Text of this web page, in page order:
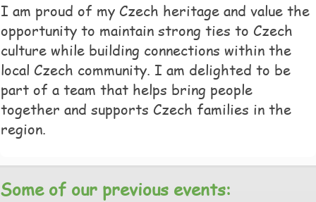
I am proud of my Czech heritage and value the
opportunity to maintain strong ties to Czech
culture while building connections within the
local Czech community. I am delighted to be
part of a team that helps bring people
together and supports Czech families in the
region.
Some of our previous events: